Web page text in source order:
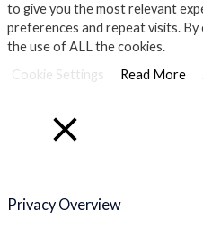
to give you the most relevant
preferences and repeat visits. By
the use of ALL the cookies.
Cookie Settings
Read More
Privacy Overview